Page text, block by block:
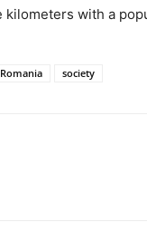
with a
Romania society